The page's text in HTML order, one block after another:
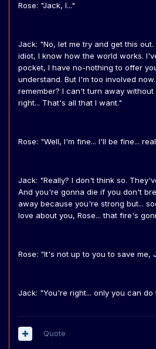
Rose: "Jack, I..."
Jack: "No, let me try and get this
idiot, I know how the world works.
pocket, I have no-nothing to offer
understand. But I'm too involved
remember? I can't turn away
right... That's all that I want."
Rose: "Well, I'm fine... I'll be fine...
Jack: "Really? I don't think so.
And you're gonna die if you don't
away because you're strong but...
love about you, Rose... that fire's
Rose: "It's not up to you to save me,
Jack: "You're right... only you can do
Quote